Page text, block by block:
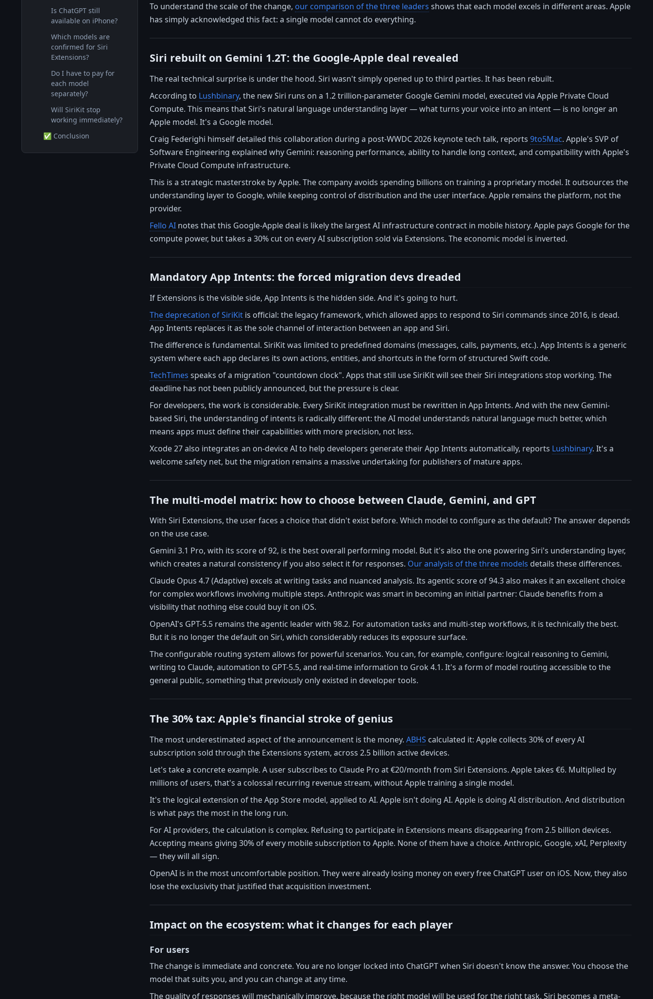
Is ChatGPT still
available on iPhone?
Which models are
confirmed for Siri
Extensions?
Do I have to pay for
each model
separately?
Will SiriKit stop
working immediately?
✅ Conclusion
To understand the scale of the change, our comparison of the three leaders shows that each model excels in different areas. Apple
has simply acknowledged this fact: a single model cannot do everything.
Siri rebuilt on Gemini 1.2T: the Google-Apple deal revealed
The real technical surprise is under the hood. Siri wasn't simply opened up to third parties. It has been rebuilt.
According to Lushbinary, the new Siri runs on a 1.2 trillion-parameter Google Gemini model, executed via Apple Private Cloud
Compute. This means that Siri's natural language understanding layer — what turns your voice into an intent — is no longer an
Apple model. It's a Google model.
Craig Federighi himself detailed this collaboration during a post-WWDC 2026 keynote tech talk, reports 9to5Mac. Apple's SVP of
Software Engineering explained why Gemini: reasoning performance, ability to handle long context, and compatibility with Apple's
Private Cloud Compute infrastructure.
This is a strategic masterstroke by Apple. The company avoids spending billions on training a proprietary model. It outsources the
understanding layer to Google, while keeping control of distribution and the user interface. Apple remains the platform, not the
provider.
Fello AI notes that this Google-Apple deal is likely the largest AI infrastructure contract in mobile history. Apple pays Google for the
compute power, but takes a 30% cut on every AI subscription sold via Extensions. The economic model is inverted.
Mandatory App Intents: the forced migration devs dreaded
If Extensions is the visible side, App Intents is the hidden side. And it's going to hurt.
The deprecation of SiriKit is official: the legacy framework, which allowed apps to respond to Siri commands since 2016, is dead.
App Intents replaces it as the sole channel of interaction between an app and Siri.
The difference is fundamental. SiriKit was limited to predefined domains (messages, calls, payments, etc.). App Intents is a generic
system where each app declares its own actions, entities, and shortcuts in the form of structured Swift code.
TechTimes speaks of a migration "countdown clock". Apps that still use SiriKit will see their Siri integrations stop working. The
deadline has not been publicly announced, but the pressure is clear.
For developers, the work is considerable. Every SiriKit integration must be rewritten in App Intents. And with the new Gemini-
based Siri, the understanding of intents is radically different: the AI model understands natural language much better, which
means apps must define their capabilities with more precision, not less.
Xcode 27 also integrates an on-device AI to help developers generate their App Intents automatically, reports Lushbinary. It's a
welcome safety net, but the migration remains a massive undertaking for publishers of mature apps.
The multi-model matrix: how to choose between Claude, Gemini, and GPT
With Siri Extensions, the user faces a choice that didn't exist before. Which model to configure as the default? The answer depends
on the use case.
Gemini 3.1 Pro, with its score of 92, is the best overall performing model. But it's also the one powering Siri's understanding layer,
which creates a natural consistency if you also select it for responses. Our analysis of the three models details these differences.
Claude Opus 4.7 (Adaptive) excels at writing tasks and nuanced analysis. Its agentic score of 94.3 also makes it an excellent choice
for complex workflows involving multiple steps. Anthropic was smart in becoming an initial partner: Claude benefits from a
visibility that nothing else could buy it on iOS.
OpenAI's GPT-5.5 remains the agentic leader with 98.2. For automation tasks and multi-step workflows, it is technically the best.
But it is no longer the default on Siri, which considerably reduces its exposure surface.
The configurable routing system allows for powerful scenarios. You can, for example, configure: logical reasoning to Gemini,
writing to Claude, automation to GPT-5.5, and real-time information to Grok 4.1. It's a form of model routing accessible to the
general public, something that previously only existed in developer tools.
The 30% tax: Apple's financial stroke of genius
The most underestimated aspect of the announcement is the money. ABHS calculated it: Apple collects 30% of every AI
subscription sold through the Extensions system, across 2.5 billion active devices.
Let's take a concrete example. A user subscribes to Claude Pro at €20/month from Siri Extensions. Apple takes €6. Multiplied by
millions of users, that's a colossal recurring revenue stream, without Apple training a single model.
It's the logical extension of the App Store model, applied to AI. Apple isn't doing AI. Apple is doing AI distribution. And distribution
is what pays the most in the long run.
For AI providers, the calculation is complex. Refusing to participate in Extensions means disappearing from 2.5 billion devices.
Accepting means giving 30% of every mobile subscription to Apple. None of them have a choice. Anthropic, Google, xAI, Perplexity
— they will all sign.
OpenAI is in the most uncomfortable position. They were already losing money on every free ChatGPT user on iOS. Now, they also
lose the exclusivity that justified that acquisition investment.
Impact on the ecosystem: what it changes for each player
For users
The change is immediate and concrete. You are no longer locked into ChatGPT when Siri doesn't know the answer. You choose the
model that suits you, and you can change at any time.
The quality of responses will mechanically improve, because the right model will be used for the right task. Siri becomes a meta-